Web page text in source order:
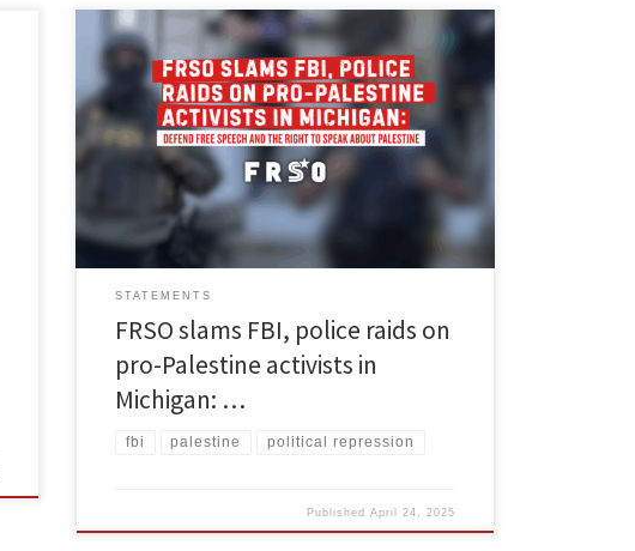
On the morning of April 23, the FBI and state and local
police in Michigan raided the homes of pro-Palestinian
activists in at least three cities: Ypsilanti, Ann Arbor and
Canton. These activists, including at least four people
in Ypsilanti and at least one graduate student, are
reported to have […]
STATEMENTS
FRSO slams FBI, police raids on
pro-Palestine activists in
Michigan: …
fbi palestine political repression
Published April 24, 2025